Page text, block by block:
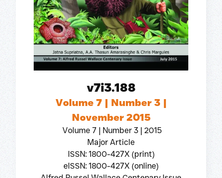
v7i3.188
Volume 7 | Number 3 |
November 2015
Volume 7 | Number 3 | 2015
Major Article
ISSN: 1800-427X (print)
eISSN: 1800-427X (online)